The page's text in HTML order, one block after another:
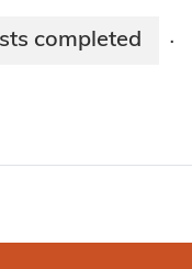
completed ·